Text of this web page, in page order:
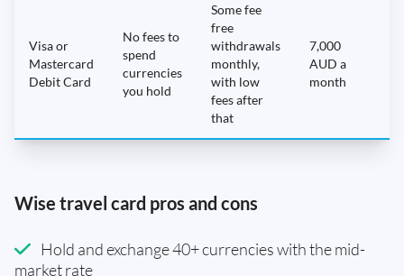
Visa or
Mastercard
Debit Card
No fees to
spend
currencies
you hold
Some fee
free
withdrawals
monthly,
with low
fees after
that
7,000
AUD a
month
Wise travel card pros and cons
Hold and exchange 40+ currencies with the mid-
market rate